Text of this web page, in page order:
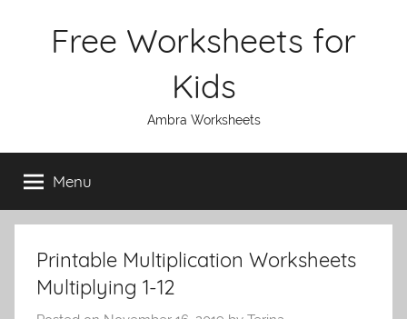
Free Worksheets for
Kids
Ambra Worksheets
Menu
Printable Multiplication Worksheets
Multiplying 1-12